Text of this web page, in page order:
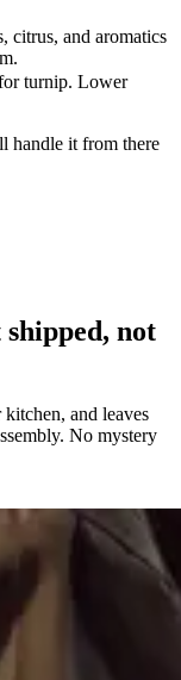
citrus, and aromatics
turnip. Lower
handle it from there
not
and leaves
No mystery